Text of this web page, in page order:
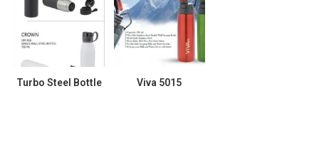
Turbo Steel Bottle Viva 5015